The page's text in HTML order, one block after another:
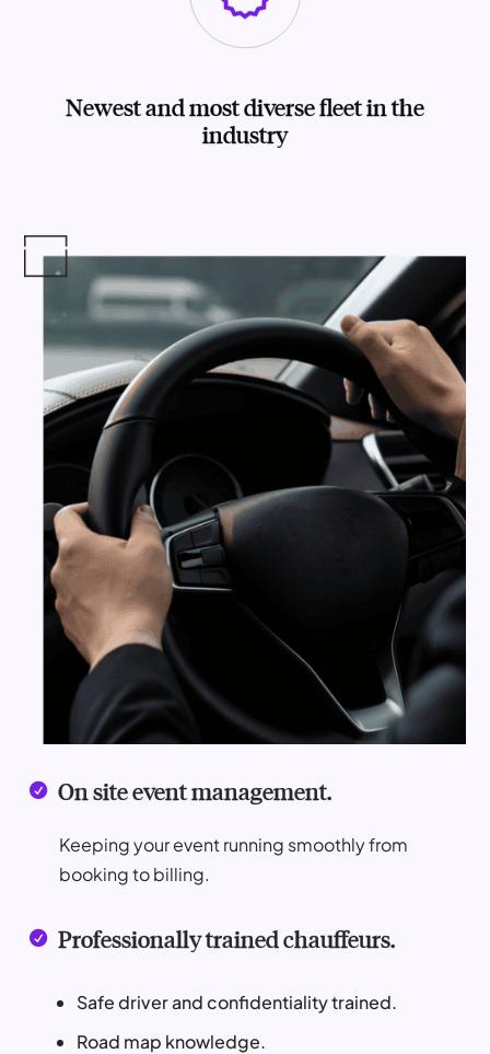
Newest and most diverse fleet in the
industry
 On site event management.
Keeping your event running smoothly from
booking to billing.
 Professionally trained chauffeurs.
Safe driver and confidentiality trained.
Road map knowledge.